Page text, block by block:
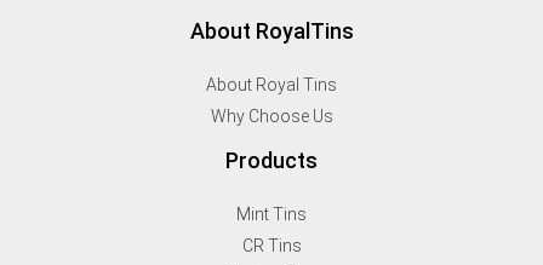
About RoyalTins
About Royal Tins
Why Choose Us
Products
Mint Tins
CR Tins